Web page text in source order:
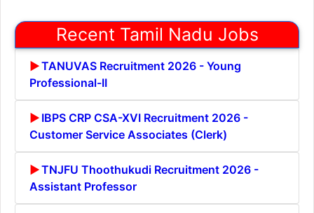
Recent Tamil Nadu Jobs
TANUVAS Recruitment 2026 - Young
Professional-II
IBPS CRP CSA-XVI Recruitment 2026 -
Customer Service Associates (Clerk)
TNJFU Thoothukudi Recruitment 2026 -
Assistant Professor